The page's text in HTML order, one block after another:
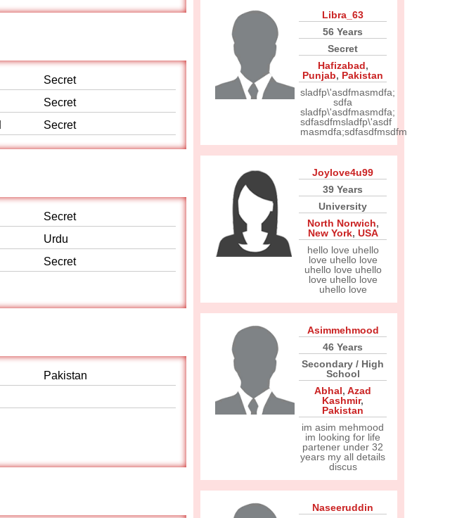
Secret
Secret
Secret
Secret
Urdu
Secret
Pakistan
Libra_63
56 Years
Secret
Hafizabad,
Punjab, Pakistan
sladfp\'asdfmasmdfa;
sdfa
sladfp\'asdfmasmdfa;
sdfasdfmsladfp\'asdf
masmdfa;sdfasdfmsdfm
Joylove4u99
39 Years
University
North Norwich,
New York, USA
hello love uhello
love uhello love
uhello love uhello
love uhello love
uhello love
Asimmehmood
46 Years
Secondary / High
School
Abhal, Azad
Kashmir,
Pakistan
im asim mehmood
im looking for life
partener under 32
years my all details
discus
Naseeruddin